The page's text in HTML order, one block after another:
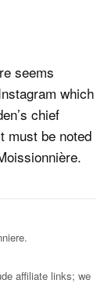
seems
which
chief
must be noted
affiliate links; we